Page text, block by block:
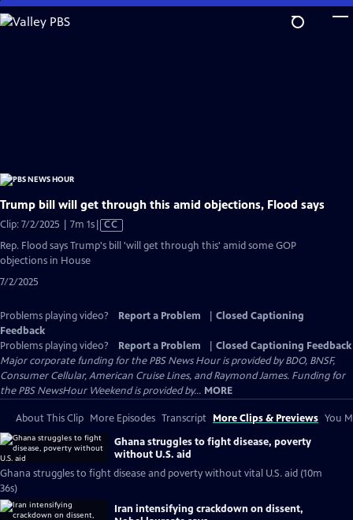
Skip
to
Trump bill will get through this amid objections, Flood says
Clip: 7/2/2025 | 7m 1sVideo
Closed
CC
Rep. Flood says Trump's bill 'will get through this' amid some GOP
objections in House
7/2/2025
Problems playing video? Report a Problem
Closed Captioning
Feedback
Problems playing video?
Report a Problem
Closed Captioning Feedback
Major corporate funding for the PBS News Hour is provided by BDO, BNSF,
Consumer Cellular, American Cruise Lines, and Raymond James. Funding for
the PBS NewsHour Weekend is provided by... MORE
About This Clip More Episodes Transcript More Clips & Previews You
Ghana struggles to fight disease, poverty
without U.S. aid
Ghana struggles to fight disease and poverty without vital U.S. aid (10m
36s)
Iran intensifying crackdown on dissent,